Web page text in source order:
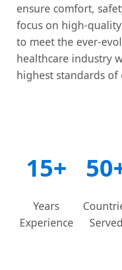
ensure comfort,
focus on high-
to meet the ever-
healthcare industry
highest standards of
15+
Years
Experience
Served